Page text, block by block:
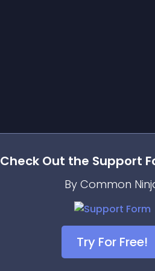
Check Out the Support
By Common
Try For Free!